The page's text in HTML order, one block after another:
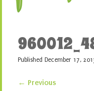
Published December 17,
← Previous